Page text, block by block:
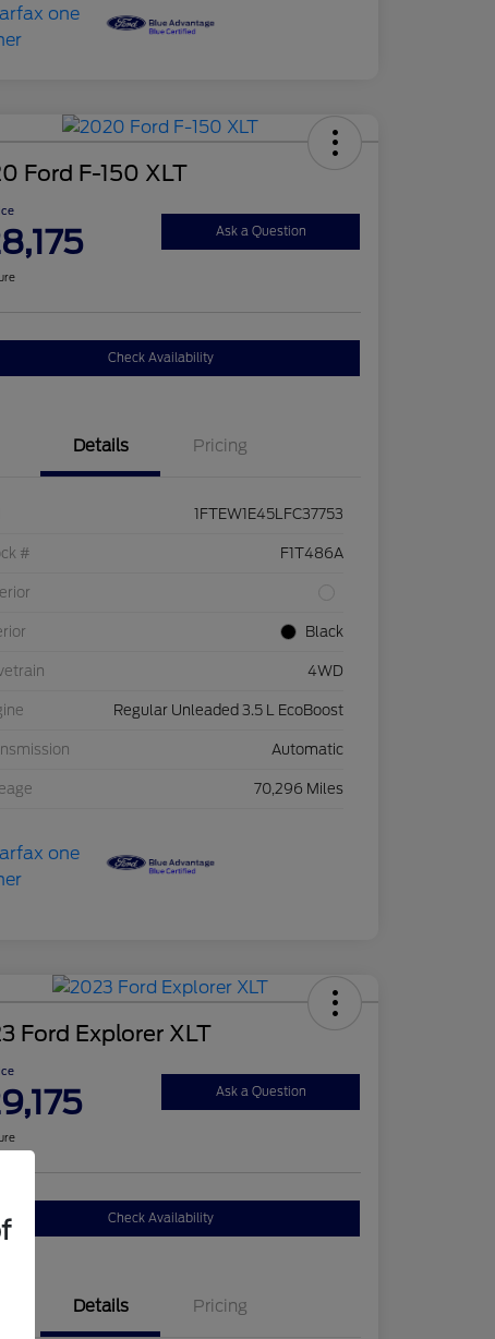
Ford F-150 XLT
Ask a Question
Check Availability
Details Pricing
1FTEW1E45LFC37753
# F1T486A
Black
4WD
Regular Unleaded 3.5 L EcoBoost
Automatic
70,296 Miles
Ford Explorer XLT
Ask a Question
Check Availability
Details Pricing